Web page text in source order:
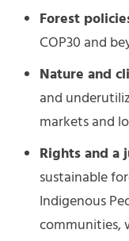
Forest
COP30 and
Nature and
and
markets and
Rights and a
sustainable
Indigenous
communities,